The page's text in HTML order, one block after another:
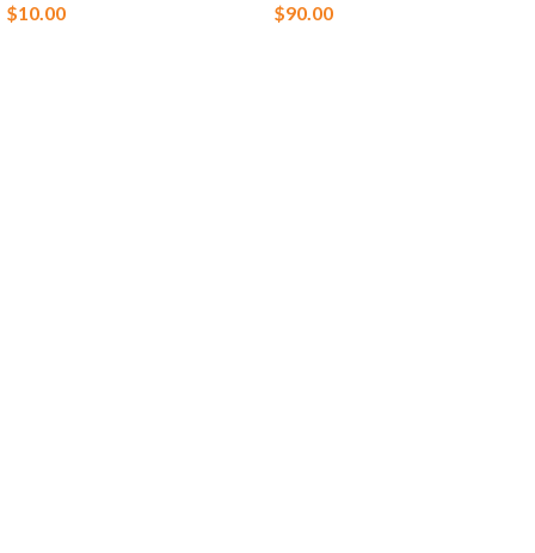
$10.00 $90.00